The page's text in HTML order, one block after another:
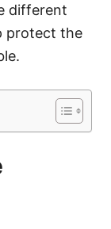
different
protect the